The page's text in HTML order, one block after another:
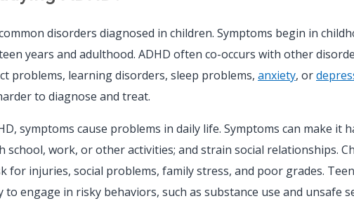
disorders diagnosed in children. Symptoms begin in
years and adulthood. ADHD often co-occurs with other
problems, learning disorders, sleep problems, anxiety, or
to diagnose and treat.
symptoms cause problems in daily life. Symptoms can make it
school, work, or other activities; and strain social relationships.
for injuries, social problems, family stress, and poor grades.
engage in risky behaviors, such as substance use and unsafe